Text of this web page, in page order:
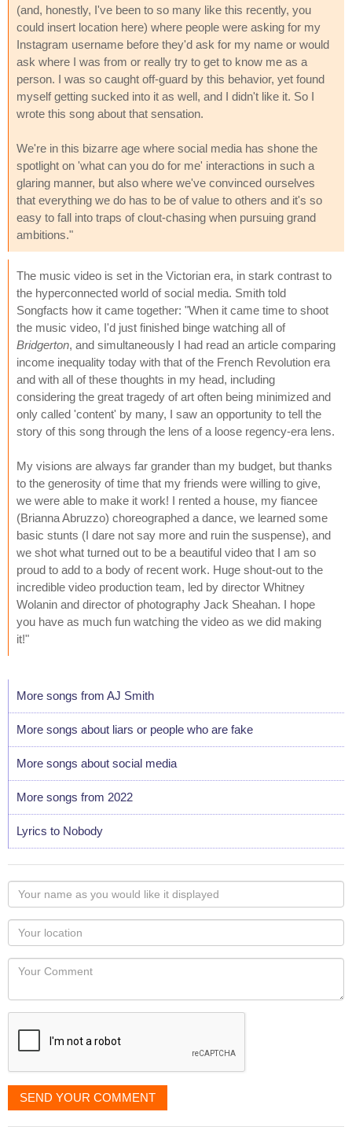
(and, honestly, I've been to so many like this recently, you
could insert location here) where people were asking for my
Instagram username before they'd ask for my name or would
ask where I was from or really try to get to know me as a
person. I was so caught off-guard by this behavior, yet found
myself getting sucked into it as well, and I didn't like it. So I
wrote this song about that sensation.
We're in this bizarre age where social media has shone the
spotlight on 'what can you do for me' interactions in such a
glaring manner, but also where we've convinced ourselves
that everything we do has to be of value to others and it's so
easy to fall into traps of clout-chasing when pursuing grand
ambitions."
The music video is set in the Victorian era, in stark contrast to
the hyperconnected world of social media. Smith told
Songfacts how it came together: "When it came time to shoot
the music video, I'd just finished binge watching all of
Bridgerton, and simultaneously I had read an article comparing
income inequality today with that of the French Revolution era
and with all of these thoughts in my head, including
considering the great tragedy of art often being minimized and
only called 'content' by many, I saw an opportunity to tell the
story of this song through the lens of a loose regency-era lens.
My visions are always far grander than my budget, but thanks
to the generosity of time that my friends were willing to give,
we were able to make it work! I rented a house, my fiancee
(Brianna Abruzzo) choreographed a dance, we learned some
basic stunts (I dare not say more and ruin the suspense), and
we shot what turned out to be a beautiful video that I am so
proud to add to a body of recent work. Huge shout-out to the
incredible video production team, led by director Whitney
Wolanin and director of photography Jack Sheahan. I hope
you have as much fun watching the video as we did making
it!"
More songs from AJ Smith
More songs about liars or people who are fake
More songs about social media
More songs from 2022
Lyrics to Nobody
Your
name
as
you
would
like
displayed
Your
Locaton
Your
SEND YOUR COMMENT